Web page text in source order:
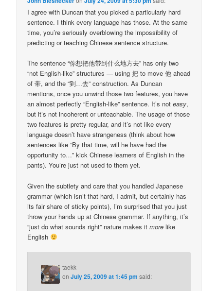
I agree with Duncan that you picked a particularly hard
sentence. I think every language has those. At the same
time, you’re seriously overblowing the impossibility of
predicting or teaching Chinese sentence structure.
The sentence “你想把他带到什么地方去” has only two
“not English-like” structures — using 把 to move 他 ahead
of 带, and the “到…去” construction. As Duncan
mentions, once you unwind those two features, you have
an almost perfectly “English-like” sentence. It’s noteasy,
but it’s not incoherent or unteachable. The usage of those
two features is pretty regular, and it’s not like every
language doesn’t have strangeness (think about how
sentences like “By that time, will he have had the
opportunity to…” kick Chinese learners of English in the
pants). You’re just not used to them yet.
Given the subtlety and care that you handled Japanese
grammar (which isn’t that hard, I admit, but certainly has
its fair share of sticky points), I’m surprised that you just
throw your hands up at Chinese grammar. If anything, it’s
“just do what sounds right” nature makes itmore like
English
taekk
onJuly 25, 2009 at 1:45 pm said: